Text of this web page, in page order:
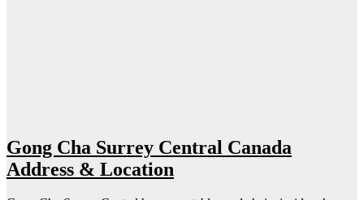
Gong Cha Surrey Central Canada
Address & Location